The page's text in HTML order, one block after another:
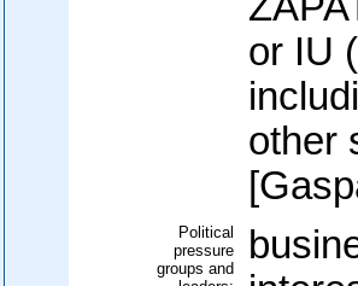
or IU
other
Political
pressure
groups and